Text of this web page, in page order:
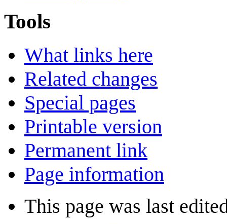
Tools
What links here
Related changes
Special pages
Printable version
Permanent link
Page information
This page was last